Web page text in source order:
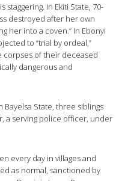
In Ekiti State, 70-
destroyed after her own
her into a coven.” In Ebonyi
to “trial by ordeal,”
corpses of their deceased
dangerous and
State, three siblings
a serving police officer, under
every day in villages and
as normal, sanctioned by